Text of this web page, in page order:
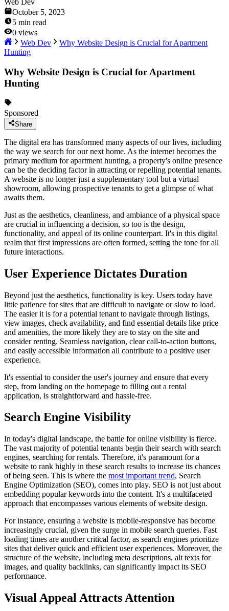
Web Dev
October 5, 2023
5 min read
0 views
Web Dev
Why Website Design is Crucial for Apartment
Hunting
Why Website Design is Crucial for Apartment
Hunting
Sponsored
Share
The digital era has transformed many aspects of our lives, including
the way we search for our next home. As the internet becomes the
primary medium for apartment hunting, a property's online presence
can be the deciding factor in attracting or repelling potential tenants.
A website is no longer just a supplementary tool but a virtual
showroom, allowing prospective tenants to get a glimpse of what
awaits them.
Just as the aesthetics, cleanliness, and ambiance of a physical space
are crucial in influencing a decision, so too is the design,
functionality, and appeal of its online counterpart. It's in this digital
realm that first impressions are often formed, setting the tone for all
future interactions.
User Experience Dictates Duration
Beyond just the aesthetics, functionality is key. Users today have
little patience for sites that are difficult to navigate or slow to load.
The easier it is for a potential tenant to navigate through listings,
view images, check availability, and find essential details like price
and amenities, the more likely they are to stay on the site and
consider renting. Seamless navigation, clear call-to-action buttons,
and easily accessible information all contribute to a positive user
experience.
It's essential to consider the user's journey and ensure that every
step, from landing on the homepage to filling out a rental
application, is straightforward and hassle-free.
Search Engine Visibility
In today's digital landscape, the battle for online visibility is fierce.
The vast majority of potential tenants begin their search with search
engines, searching for rentals. Therefore, it's paramount for a
website to rank highly in these search results to increase its chances
of being seen. This is where the most important trend, Search
Engine Optimization (SEO), comes into play. SEO is not just about
embedding popular keywords into the content. It's a multifaceted
approach that encompasses various elements of website design.
For instance, ensuring a website is mobile-responsive has become
increasingly crucial, given the surge in mobile search queries. Fast
loading times are another critical factor, as search engines prioritize
sites that deliver quick and efficient user experiences. Moreover, the
structure of the website, including meta descriptions, alt texts for
images, and quality backlinks, can significantly impact its SEO
performance.
Visual Appeal Attracts Attention